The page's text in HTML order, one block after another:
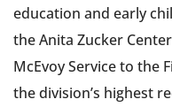
education and early
the Anita Zucker
McEvoy Service to the
the division’s highest